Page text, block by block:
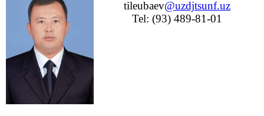
tileubaev@uzdjtsunf.uz
Tel: (93) 489-81-01